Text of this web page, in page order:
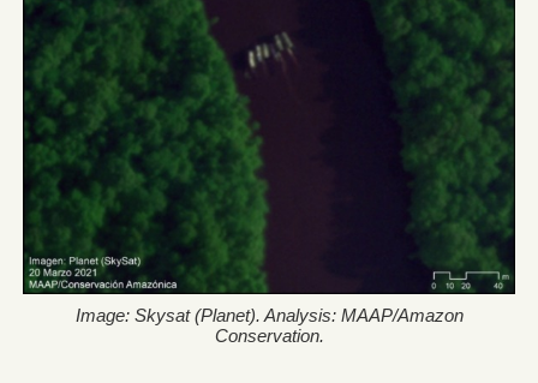
Image: Skysat (Planet). Analysis: MAAP/Amazon
Conservation.